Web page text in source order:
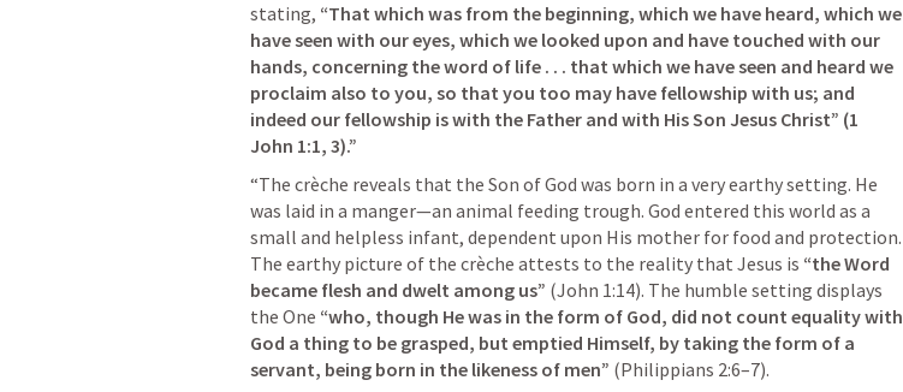
stating, “That which was from the beginning, which we have heard, which we
have seen with our eyes, which we looked upon and have touched with our
hands, concerning the word of life . . . that which we have seen and heard we
proclaim also to you, so that you too may have fellowship with us; and
indeed our fellowship is with the Father and with His Son Jesus Christ” (1
John 1:1, 3).”
“The crèche reveals that the Son of God was born in a very earthy setting. He
was laid in a manger—an animal feeding trough. God entered this world as a
small and helpless infant, dependent upon His mother for food and protection.
The earthy picture of the crèche attests to the reality that Jesus is “the Word
became flesh and dwelt among us” (John 1:14). The humble setting displays
the One “who, though He was in the form of God, did not count equality with
God a thing to be grasped, but emptied Himself, by taking the form of a
servant, being born in the likeness of men” (Philippians 2:6–7).